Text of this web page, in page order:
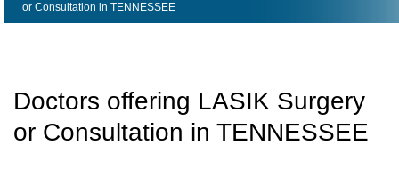
or Consultation in TENNESSEE
Doctors offering LASIK Surgery
or Consultation in TENNESSEE